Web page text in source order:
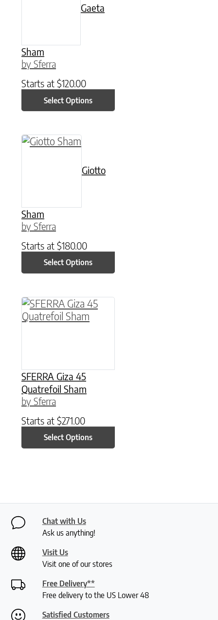
Gaeta
Sham
by Sferra
Starts at $120.00
Select Options
Giotto
Sham
by Sferra
Starts at $180.00
Select Options
This product has multiple variants. The
SFERRA Giza 45
Quatrefoil Sham
by Sferra
Starts at $271.00
Select Options
This product has multiple variants. The
Chat with Us
Ask us anything!
Visit Us
Visit one of our stores
Free Delivery**
Free delivery to the US Lower 48
Satisfied Customers